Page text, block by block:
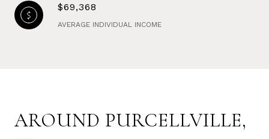
$69,368
AVERAGE INDIVIDUAL INCOME
AROUND PURCELLVILLE,